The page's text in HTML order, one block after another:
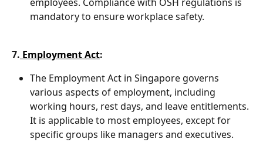
employees. Compliance with OSH regulations is
mandatory to ensure workplace safety.
7. Employment Act:
The Employment Act in Singapore governs
various aspects of employment, including
working hours, rest days, and leave entitlements.
It is applicable to most employees, except for
specific groups like managers and executives.